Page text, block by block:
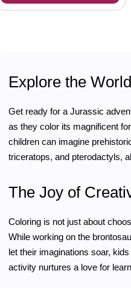
Explore the
Get ready for a Jurassic
as they color its magnificent
children can imagine
triceratops, and pterodactyls,
The Joy of
Coloring is not just about
While working on the
let their imaginations soar,
activity nurtures a love for